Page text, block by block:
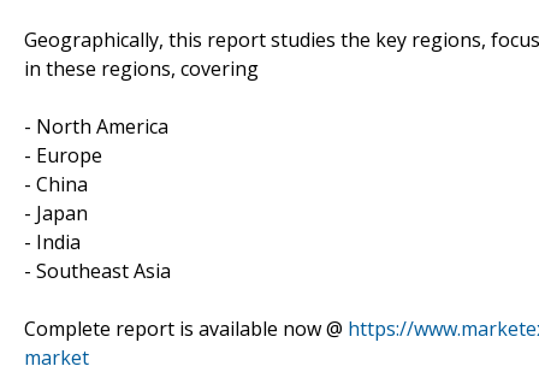
Geographically, this report studies the key regions,
in these regions, covering
- North America
- Europe
- China
- Japan
- India
- Southeast Asia
Complete report is available now @ https://
market